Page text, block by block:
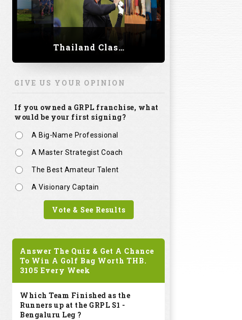
Thailand Classic 2023
GIVE US YOUR OPINION
If you owned a GRPL franchise, what
would be your first signing?
A Big-Name Professional
A Master Strategist Coach
The Best Amateur Talent
A Visionary Captain
Vote & See Results
Answer The Quiz & Get A Chance
To Win A Golf Bag Worth THB.
3105 Every Week
Which Team Finished as the
Runners up at the GRPL S1 -
Bengaluru Leg ?